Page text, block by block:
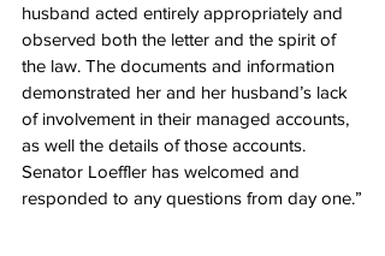
husband acted entirely appropriately and
observed both the letter and the spirit of
the law. The documents and information
demonstrated her and her husband’s lack
of involvement in their managed accounts,
as well the details of those accounts.
Senator Loeffler has welcomed and
responded to any questions from day one.”